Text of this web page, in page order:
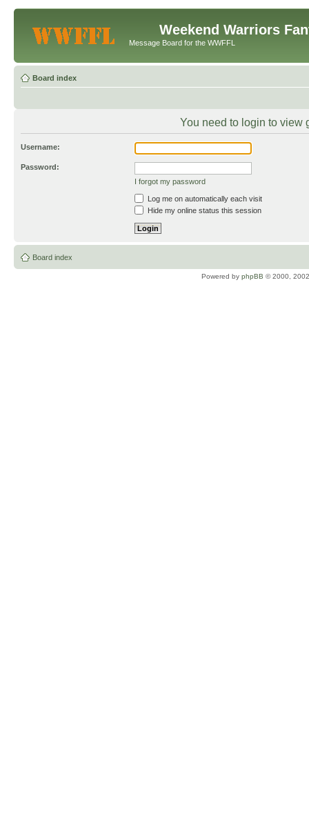
Weekend Warriors
Message Board for the WWFFL
Board index
You need to login to view
Username:
Password:
I forgot my password
Log me on automatically each visit
Hide my online status this session
Board index
Powered by phpBB © 2000,